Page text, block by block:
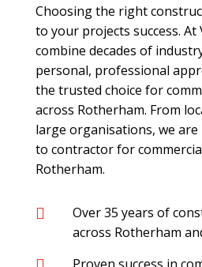
Choosing the right
to your projects success. At
combine decades of
personal, professional
the trusted choice for
across Rotherham. From
large organisations, we
to contractor for
Rotherham.

Over 35 years of
across Rotherham